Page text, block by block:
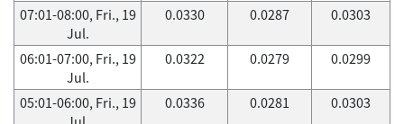
07:01-08:00, Fri., 19
Jul.
0.0330 0.0287 0.0303
06:01-07:00, Fri., 19
Jul.
0.0322 0.0279 0.0299
05:01-06:00, Fri., 19
0.0336 0.0281 0.0303